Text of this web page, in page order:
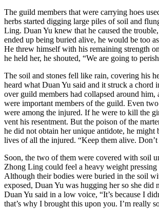
The guild members that were carrying hoes
herbs started digging large piles of soil and
Ling. Duan Yu knew that he caused the
ended up being buried alive, he would be too
He threw himself with his remaining strength
he held her, he shouted, “We are going to
The soil and stones fell like rain, covering his
heard what Duan Yu said and it struck a chord
over guild members had collapsed around him,
were important members of the guild. Even
were among the injured. If he were to kill the
vent his resentment. But the poison of the
he did not obtain her unique antidote, he might
lives of all the injured. “Keep them alive. Don’t
Soon, the two of them were covered with soil
Zhong Ling could feel a heavy weight pressing
Although their bodies were buried in the soil
exposed, Duan Yu was hugging her so she did
Duan Yu said in a low voice, “It’s because I
that’s why I brought this upon you. I’m really